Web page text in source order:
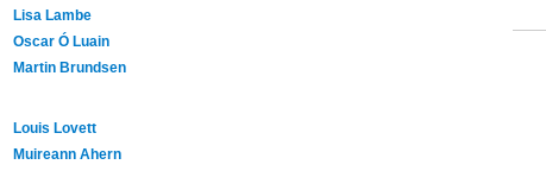
Lisa Lambe
Oscar Ó Luain
Martin Brundsen
Louis Lovett
Muireann Ahern